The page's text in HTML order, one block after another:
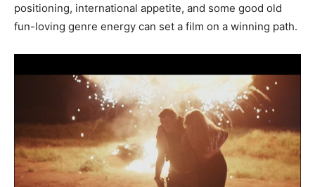
positioning, international appetite, and some good old
fun-loving genre energy can set a film on a winning path.